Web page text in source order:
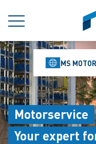
MENU
MS
Motorservice
Your expert